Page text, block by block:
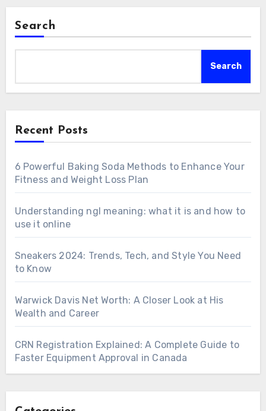
Search
Search
Recent Posts
6 Powerful Baking Soda Methods to Enhance Your
Fitness and Weight Loss Plan
Understanding ngl meaning: what it is and how to
use it online
Sneakers 2024: Trends, Tech, and Style You Need
to Know
Warwick Davis Net Worth: A Closer Look at His
Wealth and Career
CRN Registration Explained: A Complete Guide to
Faster Equipment Approval in Canada